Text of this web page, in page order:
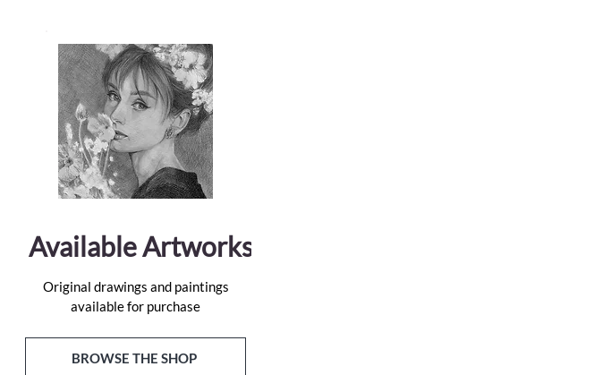
Available Artworks
Original drawings and paintings
available for purchase
BROWSE THE SHOP